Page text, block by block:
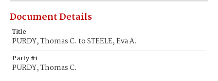
Document Details
Title
PURDY, Thomas C. to STEELE, Eva A.
Party #1
PURDY, Thomas C.